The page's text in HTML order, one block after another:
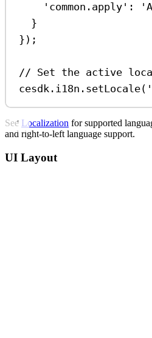
'common.apply' :
}
});
// Set the active
cesdk . i18n . setLocale(
See Localization for supported
and right-to-left language support.
UI Layout